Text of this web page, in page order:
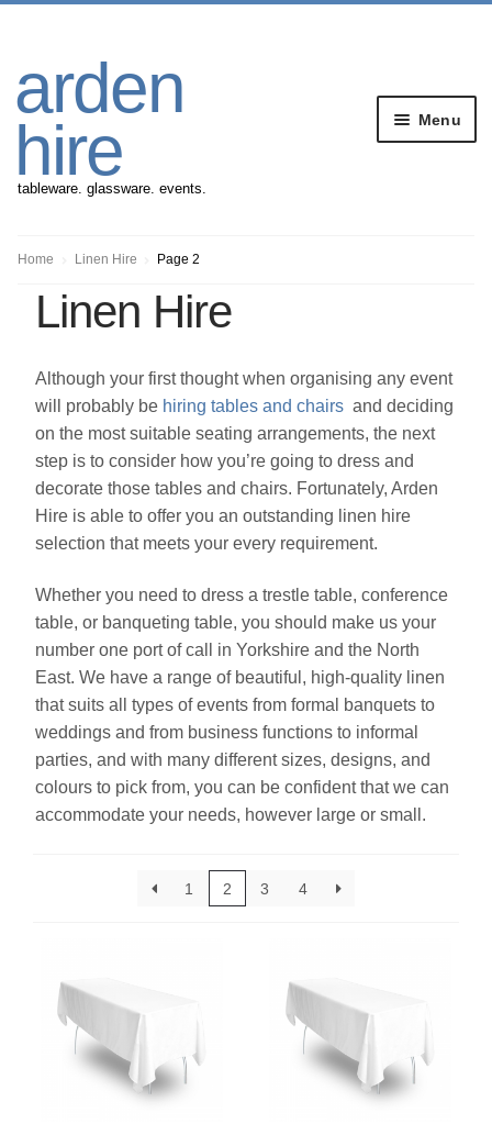
navigation
content
arden
hire
tableware. glassware. events.
Menu
Banqueting Furniture
Crockery
Cutlery
Gazebos
Glassware
Linen
Serving Equipment
Gold Glassware
Gold Cutlery
Home Linen Hire Page 2
Linen Hire
Although your first thought when organising any event
will probably be hiring tables and chairs and deciding
on the most suitable seating arrangements, the next
step is to consider how you’re going to dress and
decorate those tables and chairs. Fortunately, Arden
Hire is able to offer you an outstanding linen hire
selection that meets your every requirement.
Whether you need to dress a trestle table, conference
table, or banqueting table, you should make us your
number one port of call in Yorkshire and the North
East. We have a range of beautiful, high-quality linen
that suits all types of events from formal banquets to
weddings and from business functions to informal
parties, and with many different sizes, designs, and
colours to pick from, you can be confident that we can
accommodate your needs, however large or small.
1 2 3 4